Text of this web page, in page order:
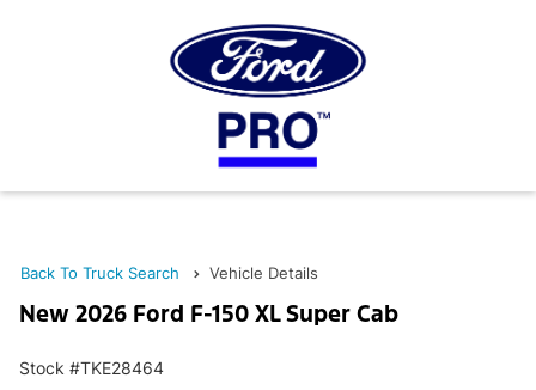
Back To Truck Search Vehicle Details
New 2026 Ford F-150 XL Super Cab
Stock #TKE28464